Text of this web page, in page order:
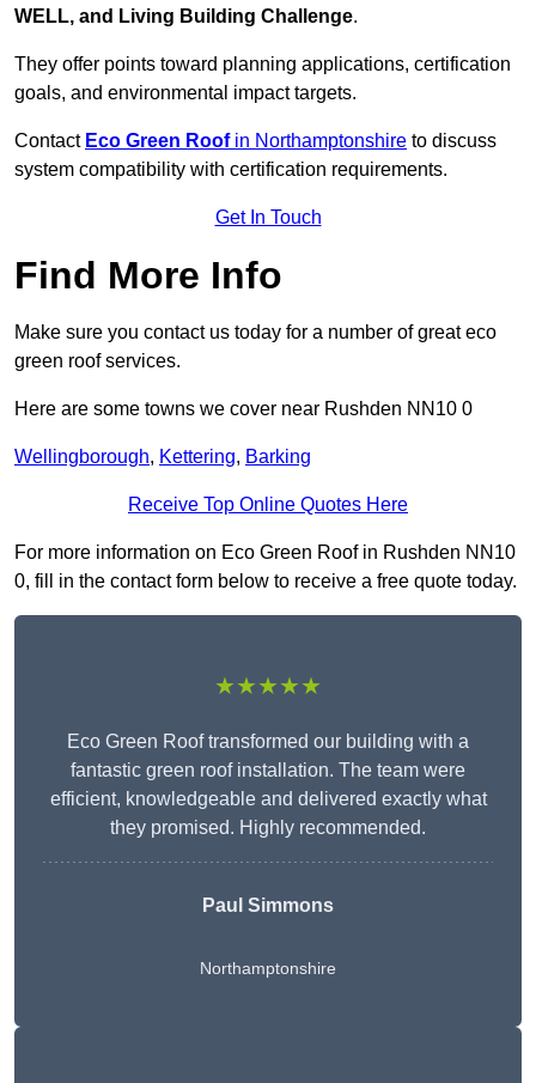
WELL, and Living Building Challenge.
They offer points toward planning applications, certification
goals, and environmental impact targets.
Contact Eco Green Roofin Northamptonshire to discuss
system compatibility with certification requirements.
Get In Touch
Find More Info
Make sure you contact us today for a number of great eco
green roof services.
Here are some towns we cover near Rushden NN10 0
Wellingborough, Kettering, Barking
Receive Top Online Quotes Here
For more information on Eco Green Roof in Rushden NN10
0, fill in the contact form below to receive a free quote today.
★★★★★
Eco Green Roof transformed our building with a
fantastic green roof installation. The team were
efficient, knowledgeable and delivered exactly what
they promised. Highly recommended.
Paul Simmons
Northamptonshire